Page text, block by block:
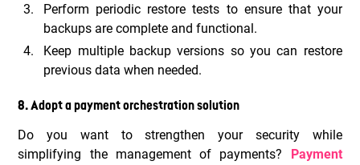
Perform periodic restore tests to ensure that your
backups are complete and functional.
Keep multiple backup versions so you can restore
previous data when needed.
8. Adopt a payment orchestration solution
Do you want to strengthen your security while
simplifying the management of payments? Payment